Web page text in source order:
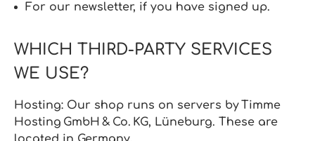
For our newsletter, if you have signed up.
WHICH THIRD-PARTY SERVICES
WE USE?
Hosting: Our shop runs on servers by Timme
Hosting GmbH & Co. KG, Lüneburg. These are